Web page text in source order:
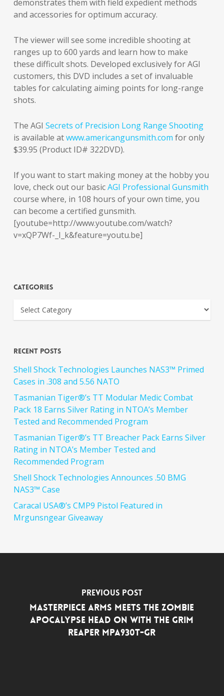
demonstrates them with field expedient methods
and accessories for optimum accuracy.
The viewer will see some incredible shooting at
ranges up to 600 yards and learn how to make
these difficult shots. Developed exclusively for AGI
customers, this DVD includes a set of invaluable
tables for calculating aiming points for long-range
shots.
The AGI Secrets of Precision Long Range Shooting
is available atwww.americangunsmith.com for only
$39.95 (Product ID# 322DVD).
If you want to start making money at the hobby you
love, check out our basicAGI Professional Gunsmith
course where, in 108 hours of your own time, you
can become a certified gunsmith.
[youtube=http://www.youtube.com/watch?
v=xQP7Wf-_I_k&feature=youtu.be]
Categories
Recent Posts
Shell Shock Technologies Launches NAS3™ Primed
Cases in .308 and 5.56 NATO
Tasmanian Tiger®’s TT Modular Medic Combat
Pack 18 Earns Silver Rating in NTOA’s Member
Tested and Recommended Program
Tasmanian Tiger®’s TT Breacher Pack Earns Silver
Rating in NTOA’s Member Tested and
Recommended Program
Shell Shock Technologies Announces .50 BMG
NAS3™ Case
Caracal USA®’s CMP9 Pistol Featured in
Mrgunsngear Giveaway
Previous Post
MasterPiece Arms Meets the Zombie
Apocalypse Head On With the Grim
Reaper MPA930T-GR